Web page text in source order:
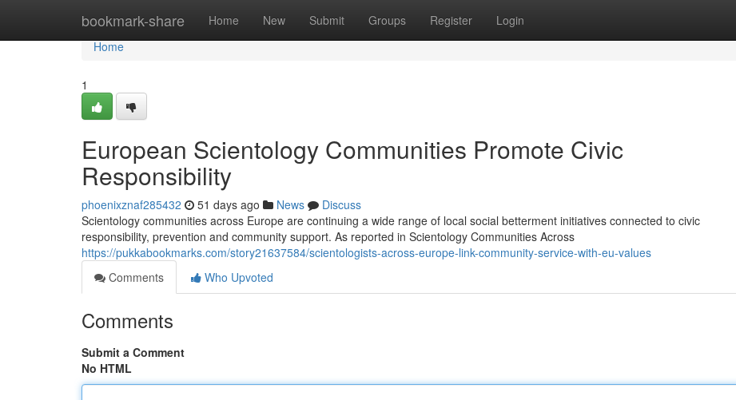
bookmark-share Home New Submit Groups Register Login
Home
Home
1
European Scientology Communities Promote Civic
Responsibility
phoenixznaf285432 51 days ago News
Discuss
Scientology communities across Europe are continuing a wide range of local social betterment initiatives connected to civic
responsibility, prevention and community support. As reported in Scientology Communities Across
https://pukkabookmarks.com/story21637584/scientologists-across-europe-link-community-service-with-eu-values
Comments
Who Upvoted
Comments
Submit a Comment
No HTML